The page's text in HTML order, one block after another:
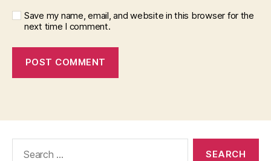
Save my name, email, and website in this browser for the
next time I comment.